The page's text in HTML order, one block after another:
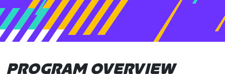
PROGRAM OVERVIEW